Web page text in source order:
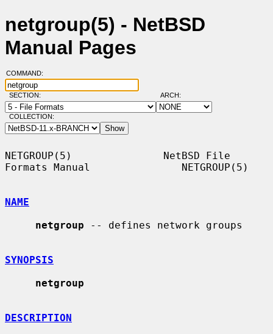
netgroup(5) - NetBSD
Manual Pages
COMMAND:
SECTION: ARCH:
COLLECTION:
NETGROUP(5)               NetBSD File
Formats Manual               NETGROUP(5)
NAME
netgroup -- defines network groups
SYNOPSIS
netgroup
DESCRIPTION